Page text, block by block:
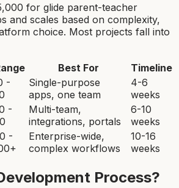
for glide parent-teacher
s and scales based on complexity,
choice. Most projects fall into
Best For
Timeline
-
Single-purpose
apps, one team
4-6
weeks
-
Multi-team,
integrations, portals
6-10
weeks
-
Enterprise-wide,
complex workflows
10-16
weeks
Process?